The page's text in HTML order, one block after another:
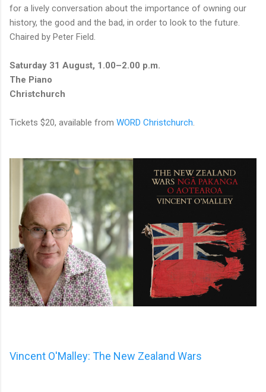
for a lively conversation about the importance of owning our
history, the good and the bad, in order to look to the future.
Chaired by Peter Field.
Saturday 31 August, 1.00–2.00 p.m.
The Piano
Christchurch
Tickets $20, available from WORD Christchurch
Vincent O'Malley: The New Zealand Wars